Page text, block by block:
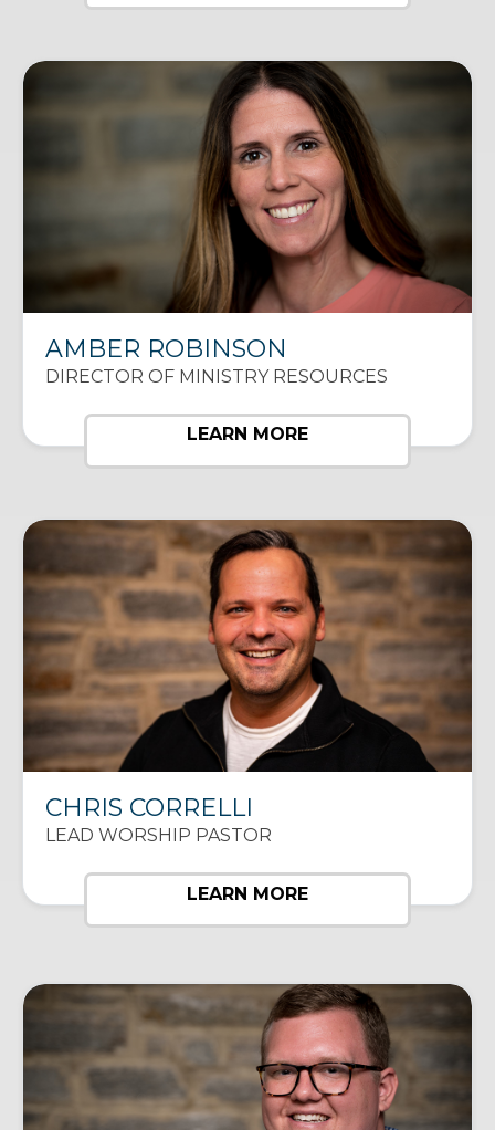
AMBER ROBINSON
DIRECTOR OF MINISTRY RESOURCES
LEARN MORE
CHRIS CORRELLI
LEAD WORSHIP PASTOR
LEARN MORE